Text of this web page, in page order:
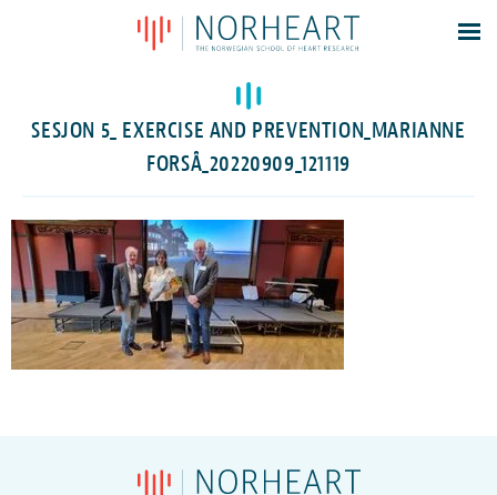
Latest news
Events
Theses
Contacts
About
Log In
SESJON 5_ EXERCISE AND PREVENTION_MARIANNE
FORSÅ_20220909_121119